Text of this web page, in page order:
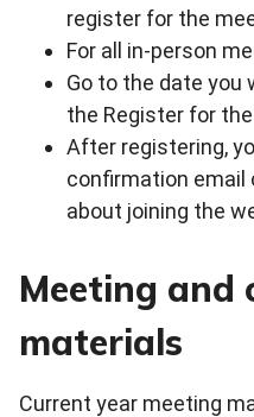
register for the
For all in-person
Go to the date
the Register for
After registering,
confirmation email
about joining the
Meeting and
materials
Current year meeting